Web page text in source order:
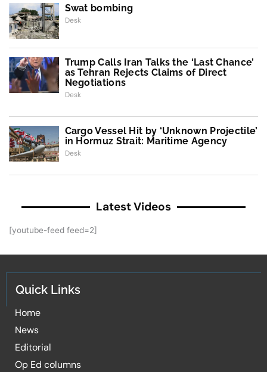
Swat bombing
Desk
Trump Calls Iran Talks the ‘Last Chance’
as Tehran Rejects Claims of Direct
Negotiations
Desk
Cargo Vessel Hit by ‘Unknown Projectile’
in Hormuz Strait: Maritime Agency
Desk
Latest Videos
[youtube-feed feed=2]
Quick Links
Home
News
Editorial
Op Ed columns